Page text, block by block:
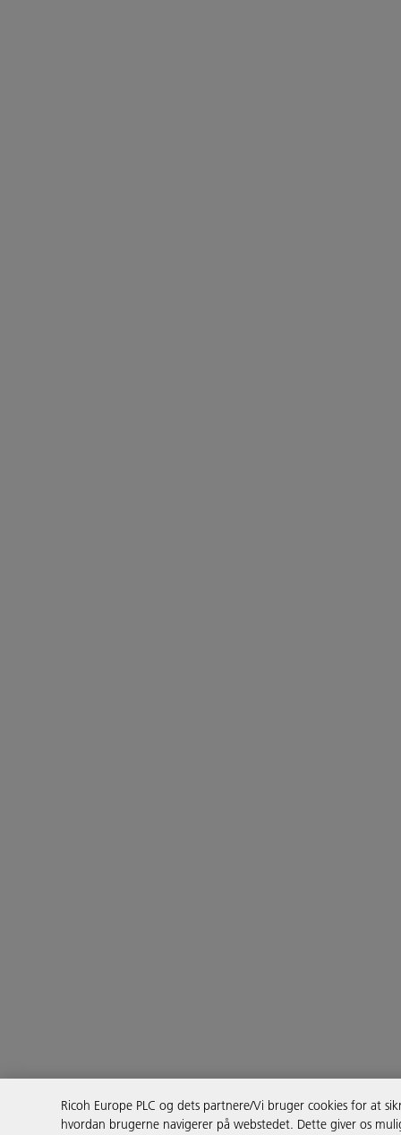
Ricoh Europe PLC og dets partnere/Vi bruger cookies for at
hvordan brugerne navigerer på webstedet. Dette giver os